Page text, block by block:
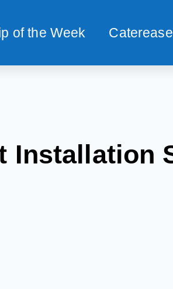
of the Week
Installation